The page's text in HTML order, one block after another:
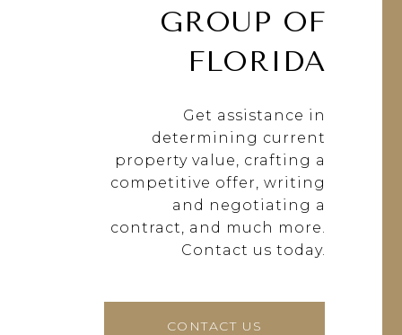
GROUP OF
FLORIDA
Get assistance in
determining current
property value, crafting a
competitive offer, writing
and negotiating a
contract, and much more.
Contact us today.
CONTACT US